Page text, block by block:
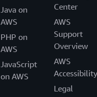
Java on
AWS
PHP on
AWS
JavaScript
on AWS
Center
AWS
Support
Overview
AWS
Accessibility
Legal